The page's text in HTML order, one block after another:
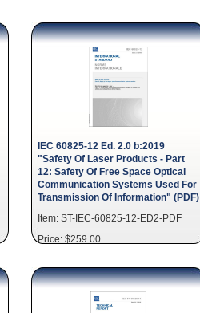
IEC 60825-12 Ed. 2.0 b:2019
"Safety Of Laser Products - Part
12: Safety Of Free Space Optical
Communication Systems Used For
Transmission Of Information" (PDF)
Item: ST-IEC-60825-12-ED2-PDF
Price: $259.00